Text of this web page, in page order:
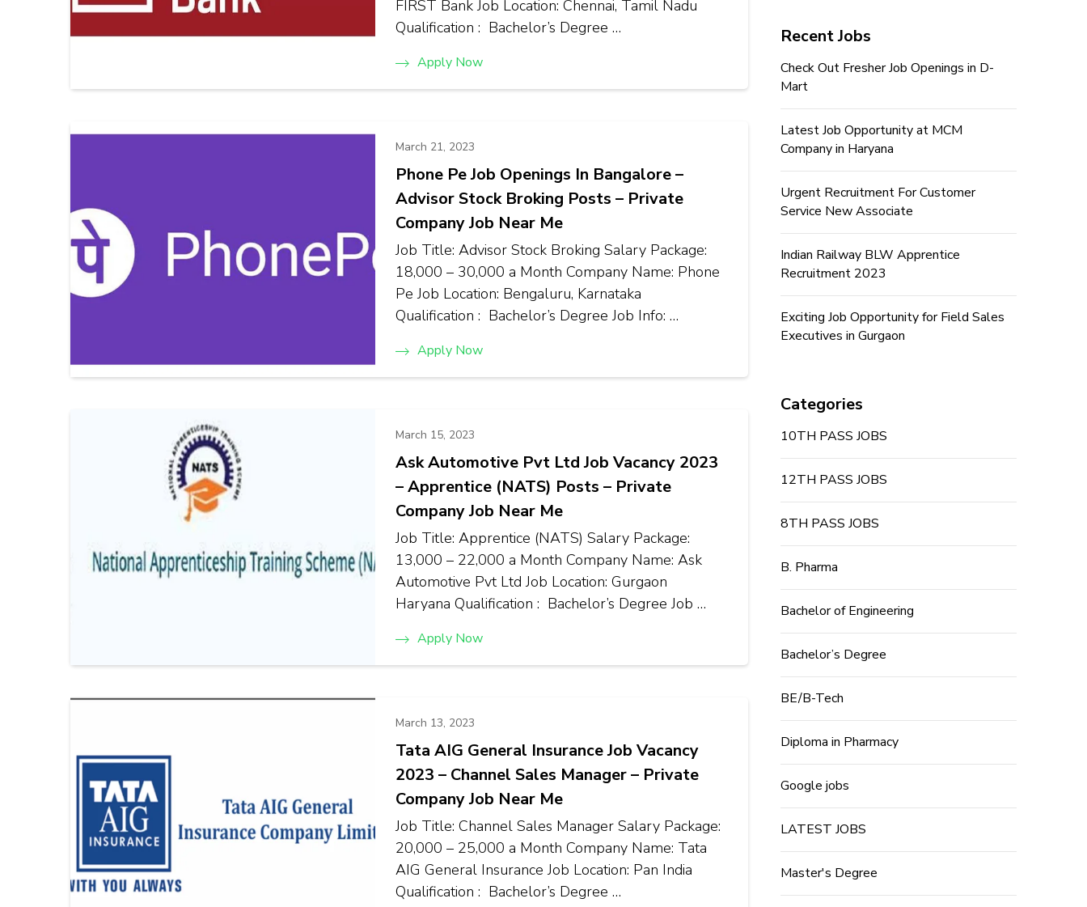
FIRST Bank Job Location: Chennai, Tamil Nadu
Qualification : Bachelor’s Degree …
Apply Now
March 21, 2023
Phone Pe Job Openings In Bangalore –
Advisor Stock Broking Posts – Private
Company Job Near Me
Job Title: Advisor Stock Broking Salary Package:
₹18,000 – ₹30,000 a Month Company Name: Phone
Pe Job Location: Bengaluru, Karnataka
Qualification : Bachelor’s Degree Job Info: …
Apply Now
March 15, 2023
Ask Automotive Pvt Ltd Job Vacancy 2023
– Apprentice (NATS) Posts – Private
Company Job Near Me
Job Title: Apprentice (NATS) Salary Package:
₹13,000 – ₹22,000 a Month Company Name: Ask
Automotive Pvt Ltd Job Location: Gurgaon
Haryana Qualification : Bachelor’s Degree Job …
Apply Now
March 13, 2023
Tata AIG General Insurance Job Vacancy
2023 – Channel Sales Manager – Private
Company Job Near Me
Job Title: Channel Sales Manager Salary Package:
₹20,000 – ₹25,000 a Month Company Name: Tata
AIG General Insurance Job Location: Pan India
Qualification : Bachelor’s Degree …
Recent Jobs
Check Out Fresher Job Openings in D-
Mart
Latest Job Opportunity at MCM
Company in Haryana
Urgent Recruitment For Customer
Service New Associate
Indian Railway BLW Apprentice
Recruitment 2023
Exciting Job Opportunity for Field Sales
Executives in Gurgaon
Categories
10TH PASS JOBS
12TH PASS JOBS
8TH PASS JOBS
B. Pharma
Bachelor of Engineering
Bachelor’s Degree
BE/B-Tech
Diploma in Pharmacy
Google jobs
LATEST JOBS
Master's Degree